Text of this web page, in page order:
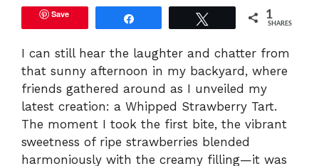
Save 1
SHARES
I can still hear the laughter and chatter from
that sunny afternoon in my backyard, where
friends gathered around as I unveiled my
latest creation: a Whipped Strawberry Tart.
The moment I took the first bite, the vibrant
sweetness of ripe strawberries blended
harmoniously with the creamy filling—it was